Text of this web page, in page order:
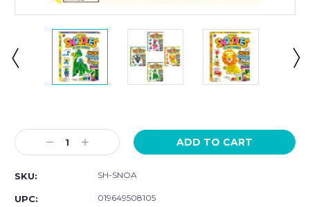
Stock:
Decrease
Quantity:
Increase
Quantity:
SKU: SH-SNOA
UPC: 019649508105